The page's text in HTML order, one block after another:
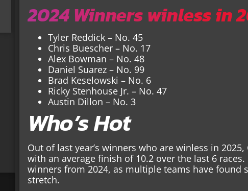
2024 Winners winless in
Tyler Reddick – No. 45
Chris Buescher – No. 17
Alex Bowman – No. 48
Daniel Suarez – No. 99
Brad Keselowski – No. 6
Ricky Stenhouse Jr. – No. 47
Austin Dillon – No. 3
Who’s Hot
Out of last year’s winners who are winless in
with an average finish of 10.2 over the last 6
winners from 2024, as multiple teams have found
stretch.